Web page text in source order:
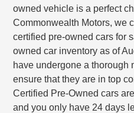
owned vehicle is a perfect
Commonwealth Motors, we
certified pre-owned cars for
owned car inventory as of
have undergone a thorough
ensure that they are in top
Certified Pre-Owned cars
and you only have 24 days